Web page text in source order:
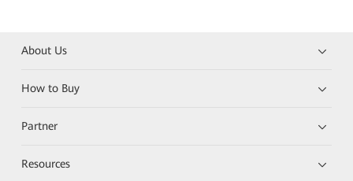
About Us
How to Buy
Partner
Resources